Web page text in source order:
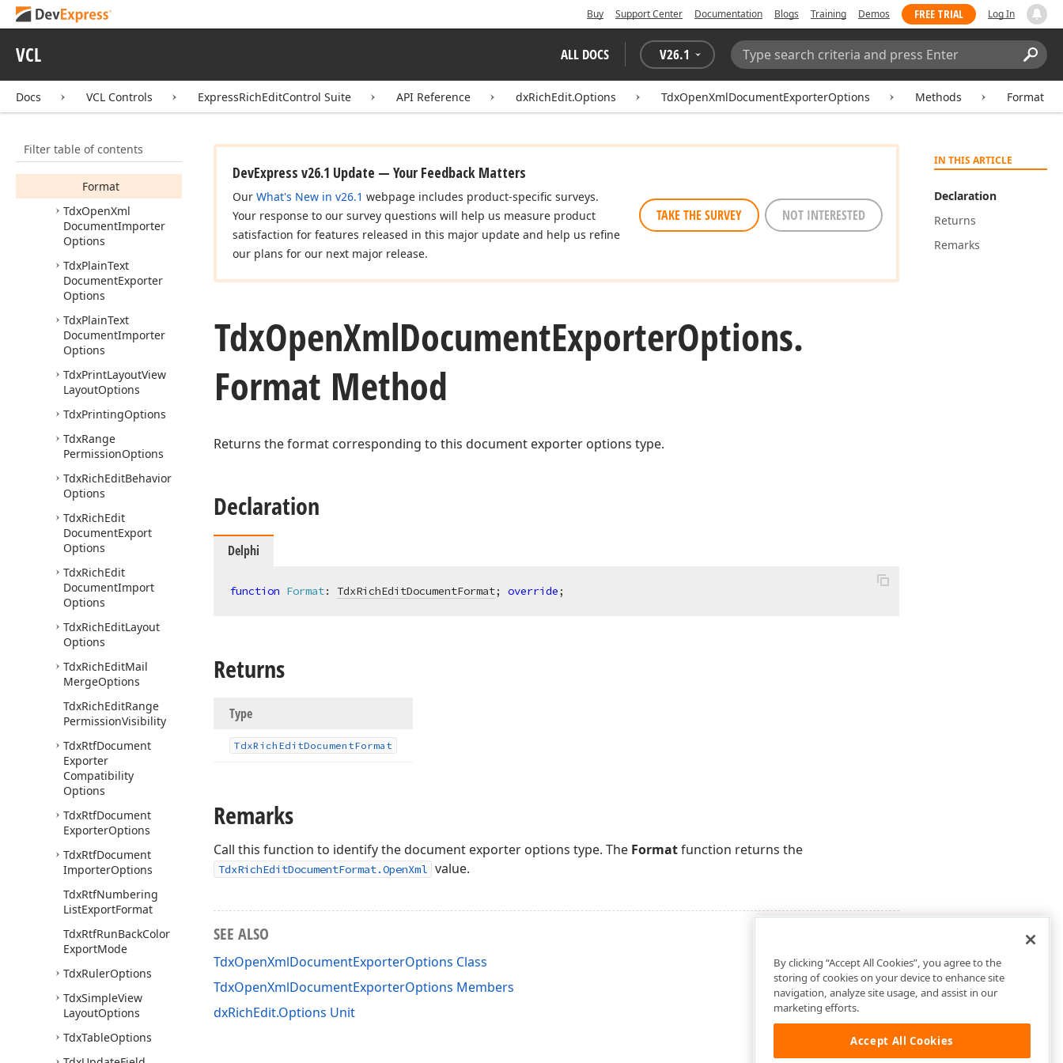
Buy Support Center Documentation Blogs Training Demos FREE TRIAL Log In
VCL ALL DOCS V26.1
Search:
Docs VCL Controls ExpressRichEditControl Suite API Reference dxRichEdit.Options TdxOpenXmlDocumentExporterOptions Methods Format
Filter table of contents
Bookmark
To40Chars
DefaultLimitStyle
NameTo253Chars
Methods
Format
TdxOpenXml
DocumentImporter
Options
TdxPlainText
DocumentExporter
Options
TdxPlainText
DocumentImporter
Options
TdxPrintLayoutView
LayoutOptions
TdxPrintingOptions
TdxRange
PermissionOptions
TdxRichEditBehavior
Options
TdxRichEdit
DocumentExport
Options
TdxRichEdit
DocumentImport
Options
TdxRichEditLayout
Options
TdxRichEditMail
MergeOptions
TdxRichEditRange
PermissionVisibility
TdxRtfDocument
Exporter
Compatibility
Options
TdxRtfDocument
ExporterOptions
TdxRtfDocument
ImporterOptions
TdxRtfNumbering
ListExportFormat
TdxRtfRunBackColor
ExportMode
TdxRulerOptions
TdxSimpleView
LayoutOptions
TdxTableOptions
IN THIS ARTICLE
Declaration
Returns
Remarks
DevExpress v26.1 Update — Your Feedback Matters
Our What's New in v26.1 webpage includes product-specific surveys.
Your response to our survey questions will help us measure product
satisfaction for features released in this major update and help us refine
our plans for our next major release.
TAKE THE SURVEY NOT INTERESTED
TdxOpenXmlDocumentExporterOptions.
Format Method
Returns the format corresponding to this document exporter options type.
Declaration
Delphi
function Format: TdxRichEditDocumentFormat; override;
Returns
Type
TdxRich EditDocumentFormat
Remarks
Call this function to identify the document exporter options type. The Formatfunction returns the
TdxRichEditDocumentFormat.OpenXml value.
SEE ALSO
TdxOpenXmlDocumentExporterOptions Class
TdxOpenXmlDocumentExporterOptions Members
dxRichEdit.Options Unit
By clicking “Accept All Cookies”, you agree to the
storing of cookies on your device to enhance site
navigation, analyze site usage, and assist in our
marketing efforts.
Accept All Cookies